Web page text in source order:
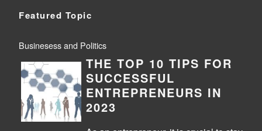
Featured Topic
Businesess and Politics
THE TOP 10 TIPS FOR
SUCCESSFUL
ENTREPRENEURS IN
2023